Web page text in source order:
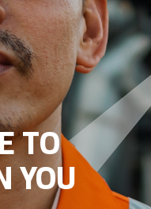
TO
YOU